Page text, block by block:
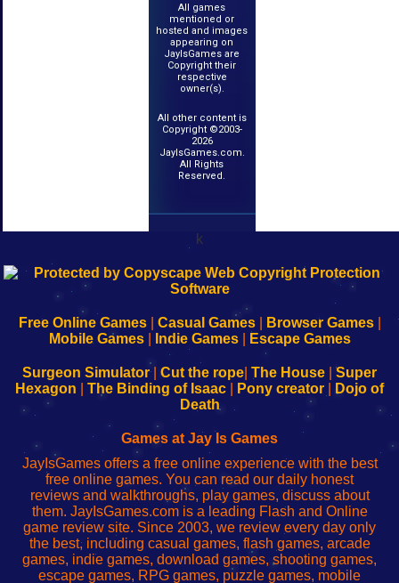
All games
mentioned or
hosted and images
appearing on
JayIsGames are
Copyright their
respective
owner(s).
All other content is
Copyright ©2003-
2026
JayIsGames.com.
All Rights
Reserved.
k
192.168.0.1
Configure
Your
192.168.o.1
sesión
de
administrador
red
192.168.1.1
Configure
Your
192.168.178.1
Wi-
Fing-
configureren
Free Online Games| Casual Games| Browser Games|
Mobile Games| Indie Games| Escape Games
Surgeon Simulator| Cut the rope The House
Super
Hexagon
The Binding of Isaac Pony creator
Dojo of
Death
Games at Jay Is Games
JayIsGames offers a free online experience with the best
free online games. You can read our daily honest
reviews and walkthroughs, play games, discuss about
them. JayIsGames.com is a leading Flash and Online
game review site. Since 2003, we review every day only
the best, including casual games, flash games, arcade
games, indie games, download games, shooting games,
escape games, RPG games, puzzle games, mobile